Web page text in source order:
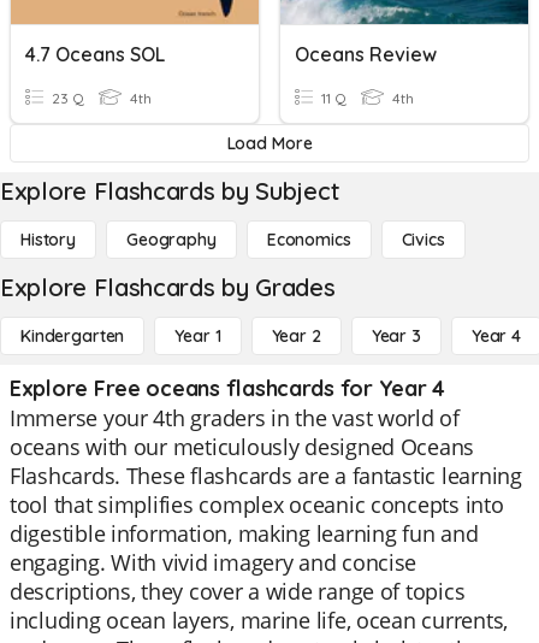
4.7 Oceans SOL
23 Q 4th
Oceans Review
11 Q 4th
Load More
Explore Flashcards by Subject
History Geography Economics Civics
Explore Flashcards by Grades
Kindergarten Year 1 Year 2 Year 3 Year 4
Explore Free oceans flashcards for Year 4
Immerse your 4th graders in the vast world of
oceans with our meticulously designed Oceans
Flashcards. These flashcards are a fantastic learning
tool that simplifies complex oceanic concepts into
digestible information, making learning fun and
engaging. With vivid imagery and concise
descriptions, they cover a wide range of topics
including ocean layers, marine life, ocean currents,